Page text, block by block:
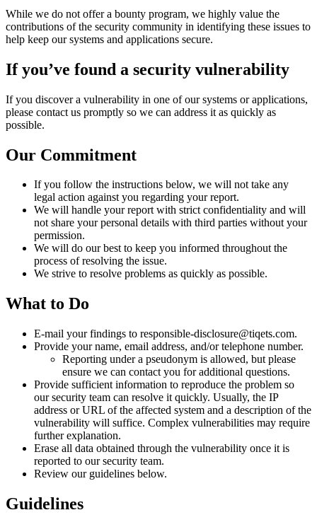
While we do not offer a bounty program, we highly value the
contributions of the security community in identifying these issues to
help keep our systems and applications secure.
If you’ve found a security vulnerability
If you discover a vulnerability in one of our systems or applications,
please contact us promptly so we can address it as quickly as
possible.
Our Commitment
If you follow the instructions below, we will not take any
legal action against you regarding your report.
We will handle your report with strict confidentiality and will
not share your personal details with third parties without your
permission.
We will do our best to keep you informed throughout the
process of resolving the issue.
We strive to resolve problems as quickly as possible.
What to Do
E-mail your findings to responsible-disclosure@tiqets.com.
Provide your name, email address, and/or telephone number.
Reporting under a pseudonym is allowed, but please
ensure we can contact you for additional questions.
Provide sufficient information to reproduce the problem so
our security team can resolve it quickly. Usually, the IP
address or URL of the affected system and a description of the
vulnerability will suffice. Complex vulnerabilities may require
further explanation.
Erase all data obtained through the vulnerability once it is
reported to our security team.
Review our guidelines below.
Guidelines